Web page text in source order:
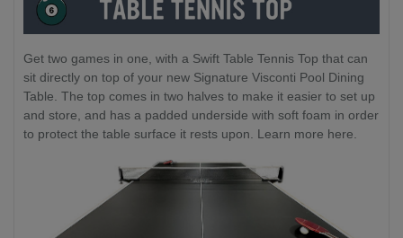
Get two games in one, with a Swift Table Tennis Top that can
sit directly on top of your new Signature Visconti Pool Dining
Table. The top comes in two halves to make it easier to set up
and store, and has a padded underside with soft foam in order
to protect the table surface it rests upon. Learn more here.